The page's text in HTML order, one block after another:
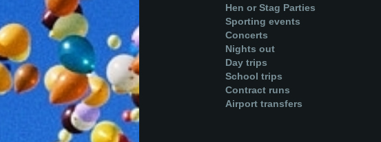
Hen or Stag Parties
Sporting events
Concerts
Nights out
Day trips
School trips
Contract runs
Airport transfers